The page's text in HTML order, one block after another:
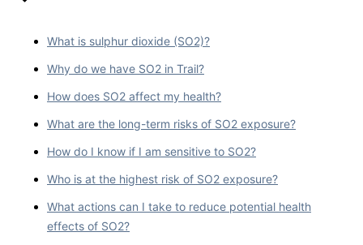
What is sulphur dioxide (SO2)?
Why do we have SO2 in Trail?
How does SO2 affect my health?
What are the long-term risks of SO2 exposure?
How do I know if I am sensitive to SO2?
Who is at the highest risk of SO2 exposure?
What actions can I take to reduce potential health
effects of SO2?